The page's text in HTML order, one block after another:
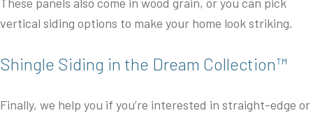
vertical siding options to make your home look striking.
Shingle Siding in the Dream Collection™
Finally, we help you if you’re interested in straight-edge or